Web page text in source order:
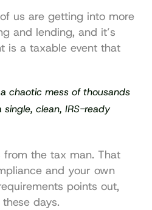
us are getting into more
and lending, and it’s
is a taxable event that
chaotic mess of thousands
clean, IRS-ready
the tax man. That
and your own
points out,
days.